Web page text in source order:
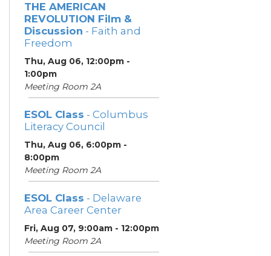
THE AMERICAN
REVOLUTION Film &
Discussion - Faith and
Freedom
Thu, Aug 06, 12:00pm -
1:00pm
Meeting Room 2A
ESOL Class - Columbus
Literacy Council
Thu, Aug 06, 6:00pm -
8:00pm
Meeting Room 2A
ESOL Class - Delaware
Area Career Center
Fri, Aug 07, 9:00am - 12:00pm
Meeting Room 2A